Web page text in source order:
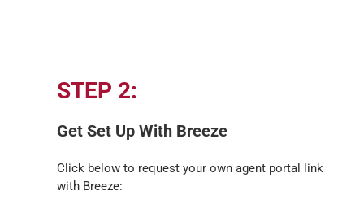
STEP 2:
Get Set Up With Breeze
Click below to request your own agent portal link
with Breeze: